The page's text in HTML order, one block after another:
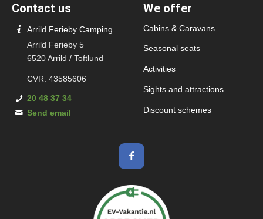
Contact us
Arrild Ferieby Camping
Arrild Ferieby 5
6520 Arrild / Toftlund
CVR: 43585606
20 48 37 34
Send email
We offer
Cabins & Caravans
Seasonal seats
Activities
Sights and attractions
Discount schemes